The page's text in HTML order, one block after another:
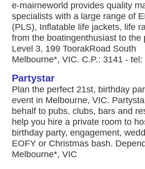
e-mairneworld provides quality
specialists with a large range of
(PLS), Inflatable life jackets, life
from the boatingenthusiast to the
Level 3, 199 ToorakRoad South
Melbourne*, VIC. C.P.: 3141 -
Partystar
Plan the perfect 21st, birthday
event in Melbourne, VIC.
behalf to pubs, clubs, bars and
help you hire a private room to
birthday party, engagement,
EOFY or Christmas bash.
Melbourne*, VIC